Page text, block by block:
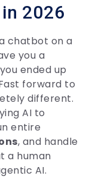
2026
chatbot on a
you a
ended up
forward to
different.
AI to
entire
, and handle
a human
AI.